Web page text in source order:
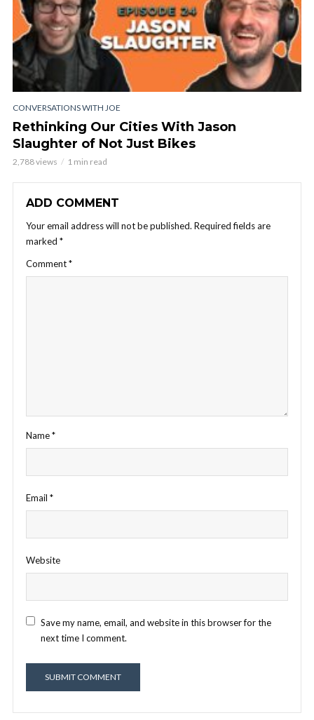
CONVERSATIONS WITH JOE
Rethinking Our Cities With Jason
Slaughter of Not Just Bikes
2,788 views 1 min read
ADD COMMENT
Your email address will not be published. Required fields are
marked *
Comment*
Name*
Email *
Website
Save my name, email, and website in this browser for the
next time I comment.